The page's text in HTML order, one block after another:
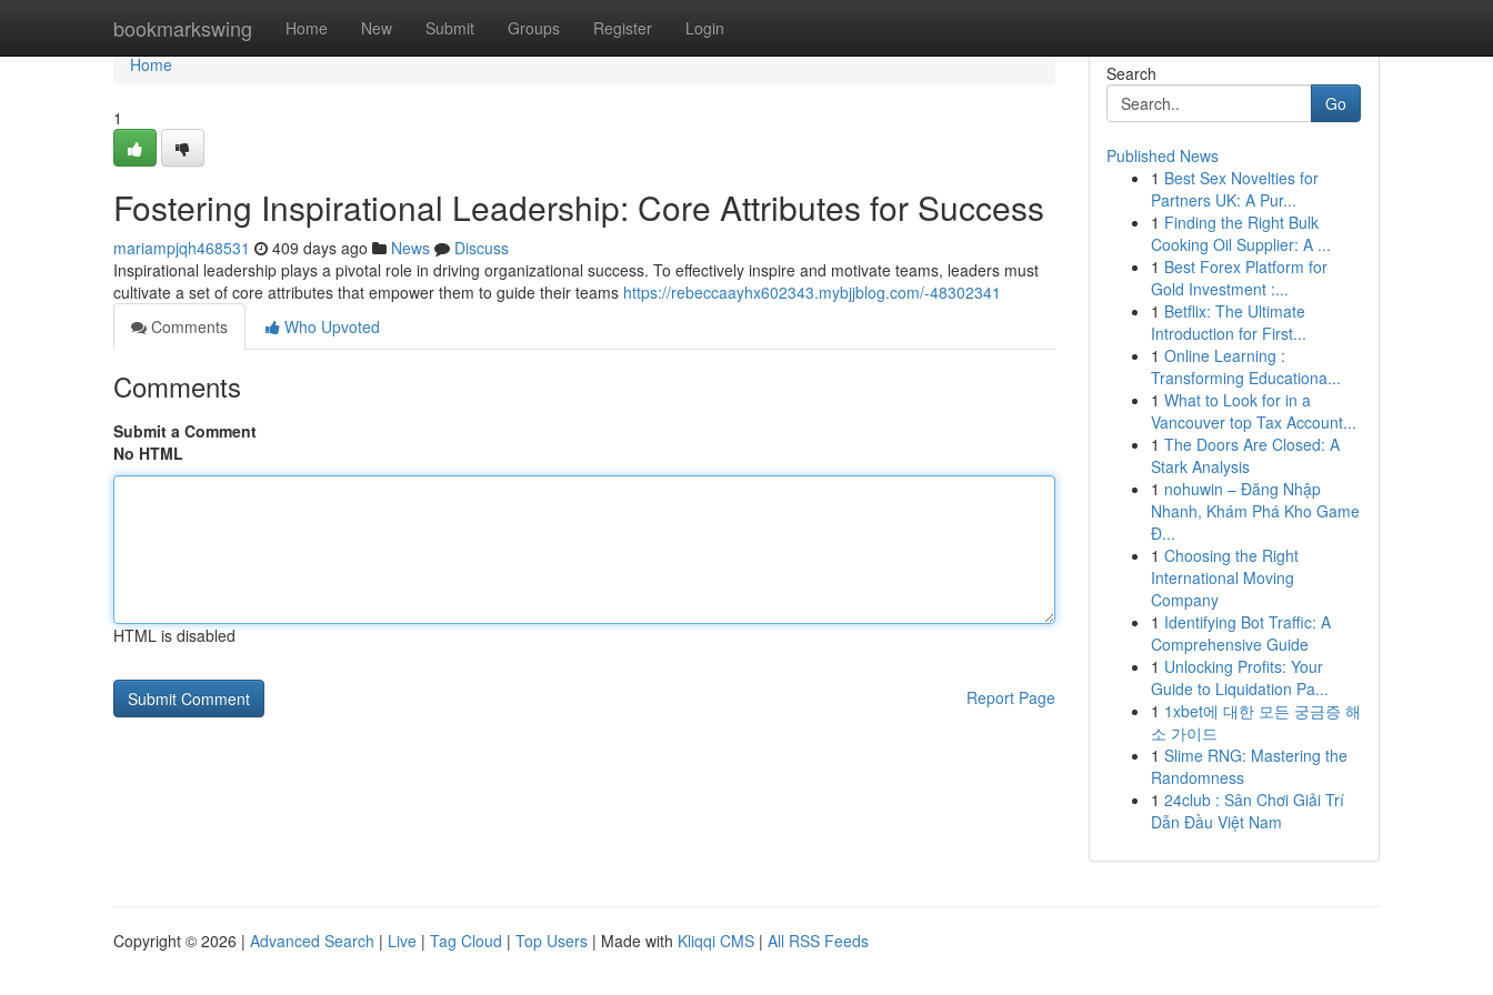
bookmarkswing Home New Submit Groups Register Login
Home
Home
1
Fostering Inspirational Leadership: Core Attributes for Success
mariampjqh468531 409 days ago News
Discuss
Inspirational leadership plays a pivotal role in driving organizational success. To effectively inspire and motivate teams, leaders must
cultivate a set of core attributes that empower them to guide their teams https://rebeccaayhx602343.mybjjblog.com/-48302341
Comments
Who Upvoted
Comments
Submit a Comment
No HTML
HTML is disabled
Report Page
Search
Go
Published News
1 Best Sex Novelties for
Partners UK: A Pur...
1 Finding the Right Bulk
Cooking Oil Supplier: A ...
1 Best Forex Platform for
Gold Investment :...
1 Betflix: The Ultimate
Introduction for First...
1 Online Learning :
Transforming Educationa...
1 What to Look for in a
Vancouver top Tax Account...
1 The Doors Are Closed: A
Stark Analysis
1 nohuwin – Đăng Nhập
Nhanh, Khám Phá Kho Game
Đ...
1 Choosing the Right
International Moving
Company
1 Identifying Bot Traffic: A
Comprehensive Guide
1 Unlocking Profits: Your
Guide to Liquidation Pa...
1 1xbet에 대한 모든 궁금증 해
소 가이드
1 Slime RNG: Mastering the
Randomness
1 24club : Sân Chơi Giải Trí
Dẫn Đầu Việt Nam
Copyright © 2026 | Advanced Search | Live | Tag Cloud | Top Users | Made with Kliqqi CMS | All RSS Feeds